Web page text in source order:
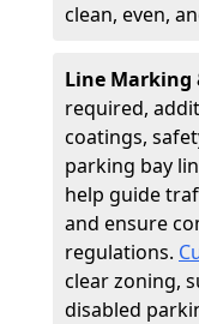
clean, even,
Line Marking
required,
coatings,
parking bay
help guide
and ensure
regulations.
clear zoning,
disabled